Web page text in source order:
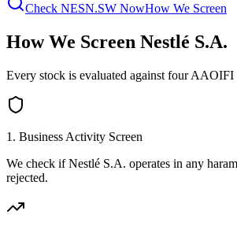
Check NESN.SW NowHow We Screen
How We Screen Nestlé S.A.
Every stock is evaluated against four AAOIFI
1. Business Activity Screen
We check ifNestlé S.A. operates in any
rejected.